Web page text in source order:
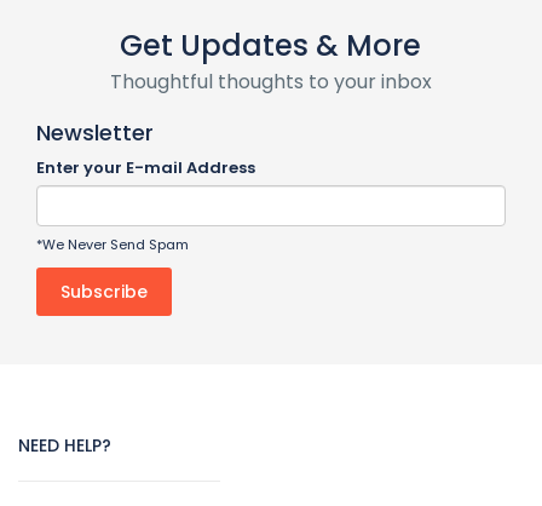
Get Updates & More
Thoughtful thoughts to your inbox
Newsletter
Enter your E-mail Address
*We Never Send Spam
NEED HELP?